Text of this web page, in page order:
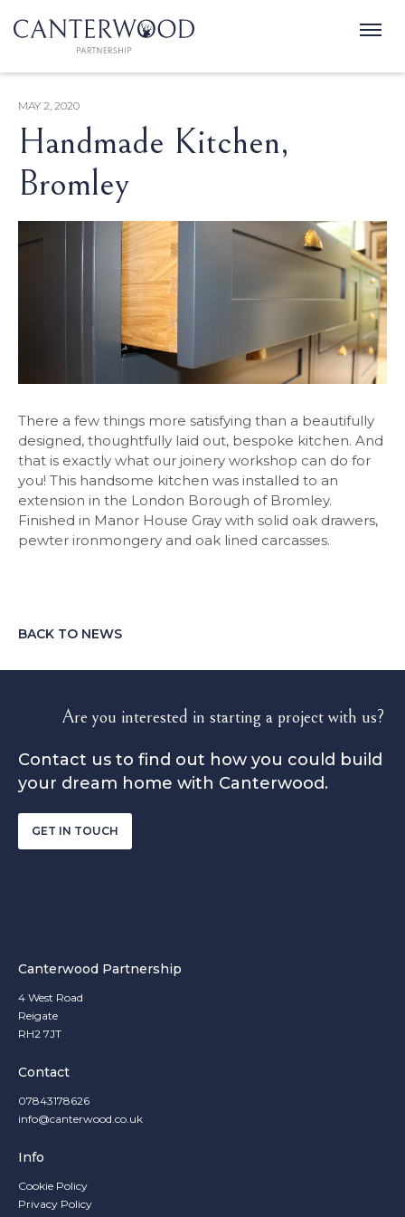
MAY 2, 2020
Handmade Kitchen,
Bromley
There a few things more satisfying than a beautifully
designed, thoughtfully laid out, bespoke kitchen. And
that is exactly what our joinery workshop can do for
you! This handsome kitchen was installed to an
extension in the London Borough of Bromley.
Finished in Manor House Gray with solid oak drawers,
pewter ironmongery and oak lined carcasses.
BACK TO NEWS
Are you interested in starting a project with us?
Contact us to find out how you could build
your dream home with Canterwood.
GET IN TOUCH
Canterwood Partnership
4 West Road
Reigate
RH2 7JT
Contact
07843178626
info@canterwood.co.uk
Info
Cookie Policy
Privacy Policy